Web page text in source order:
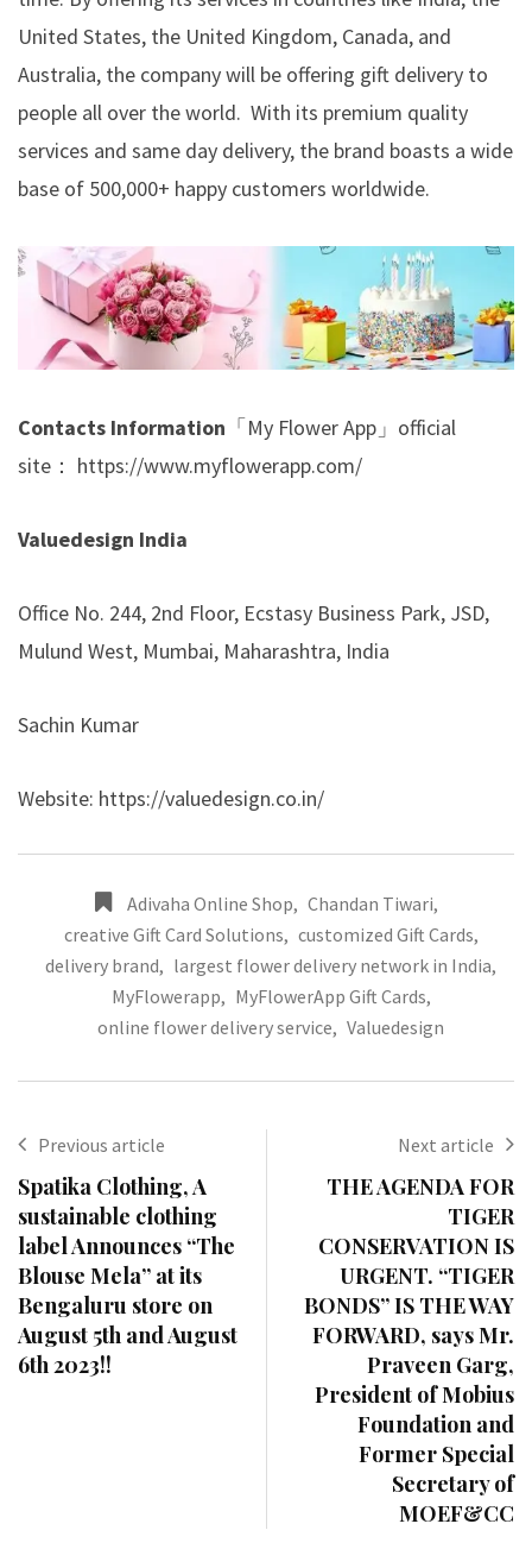
United States, the United Kingdom, Canada, and
Australia, the company will be offering gift delivery to
people all over the world. With its premium quality
services and same day delivery, the brand boasts a wide
base of 500,000+ happy customers worldwide.
Contacts Information 「My Flower App」official
site： https://www.myflowerapp.com/
Valuedesign India
Office No. 244, 2nd Floor, Ecstasy Business Park, JSD,
Mulund West, Mumbai, Maharashtra, India
Sachin Kumar
Website: https://valuedesign.co.in/
Adivaha Online Shop, Chandan Tiwari,
creative Gift Card Solutions, customized Gift Cards,
delivery brand, largest flower delivery network in India,
MyFlowerapp, MyFlowerApp Gift Cards,
online flower delivery service, Valuedesign
Previous article
Spatika Clothing, A
sustainable clothing
label Announces “The
Blouse Mela” at its
Bengaluru store on
August 5th and August
6th 2023!!
Next article
THE AGENDA FOR
TIGER
CONSERVATION IS
URGENT. “TIGER
BONDS” IS THE WAY
FORWARD, says Mr.
Praveen Garg,
President of Mobius
Foundation and
Former Special
Secretary of
MOEF&CC